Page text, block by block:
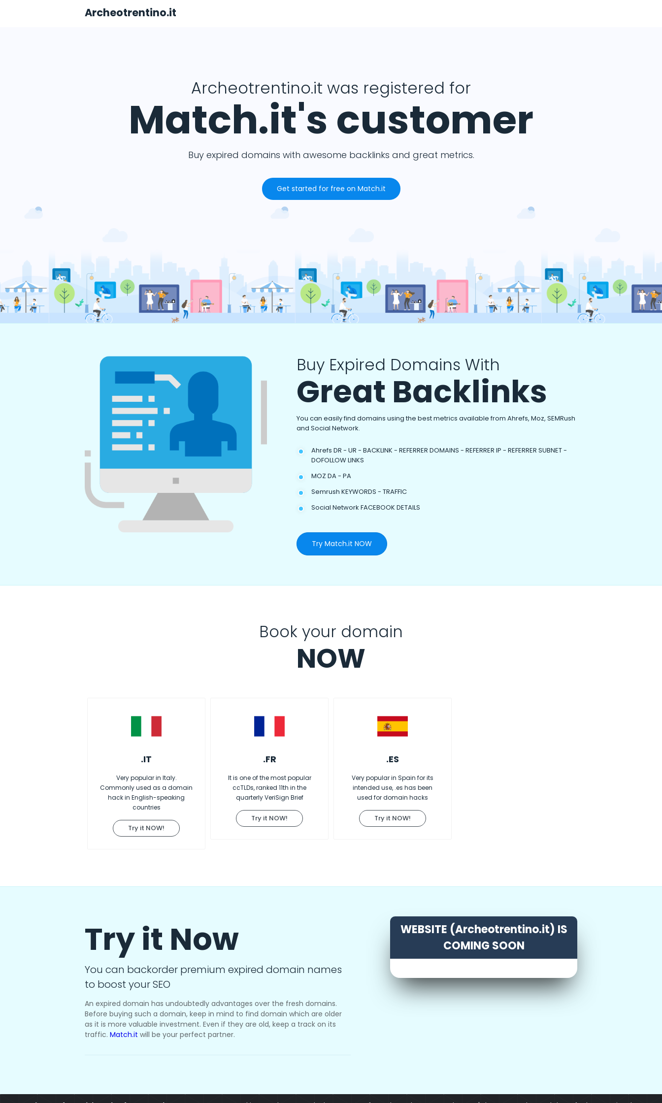
Archeotrentino.it
Archeotrentino.it was registered for
Match.it's customer
Buy expired domains with awesome backlinks and great metrics.
Get started for free on Match.it
Buy Expired Domains With
Great Backlinks
You can easily find domains using the best metrics available from Ahrefs, Moz, SEMRush
and Social Network.
Ahrefs DR - UR - BACKLINK - REFERRER DOMAINS - REFERRER IP - REFERRER SUBNET -
DOFOLLOW LINKS
MOZ DA - PA
Semrush KEYWORDS - TRAFFIC
Social Network FACEBOOK DETAILS
Try Match.it NOW
Book your domain
NOW
.IT
Very popular in Italy.
Commonly used as a domain
hack in English-speaking
countries
Try it NOW!
.FR
It is one of the most popular
ccTLDs, ranked 11th in the
quarterly VeriSign Brief
Try it NOW!
.ES
Very popular in Spain for its
intended use, .es has been
used for domain hacks
Try it NOW!
Try it Now
You can backorder premium expired domain names
to boost your SEO
An expired domain has undoubtedly advantages over the fresh domains.
Before buying such a domain, keep in mind to find domain which are older
as it is more valuable investment. Even if they are old, keep a track on its
traffic. Match.it will be your perfect partner.
WEBSITE (Archeotrentino.it) IS
COMING SOON